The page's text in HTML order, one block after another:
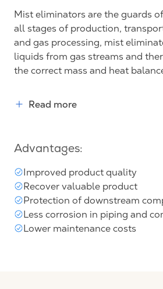
Mist eliminators are the guards
all stages of production,
and gas processing, mist
liquids from gas streams and
the correct mass and heat
Read more
Advantages:
Improved product quality
Recover valuable product
Protection of downstream
Less corrosion in piping and
Lower maintenance costs